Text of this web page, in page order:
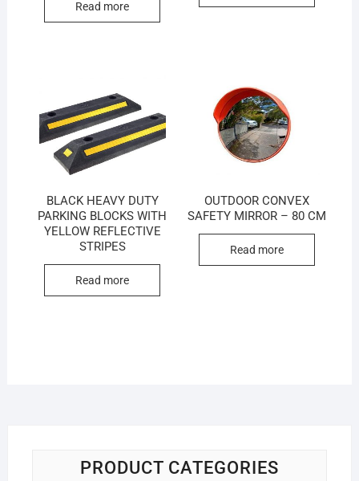
Read more
BLACK HEAVY DUTY
PARKING BLOCKS WITH
YELLOW REFLECTIVE
STRIPES
Read more
OUTDOOR CONVEX
SAFETY MIRROR – 80 CM
Read more
PRODUCT CATEGORIES